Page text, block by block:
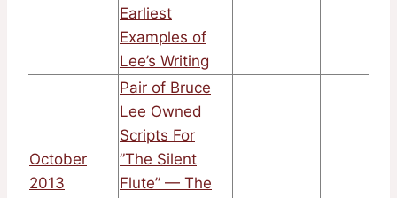
Earliest
Examples of
Lee’s Writing
October
2013
Pair of Bruce
Lee Owned
Scripts For
”The Silent
Flute” — The